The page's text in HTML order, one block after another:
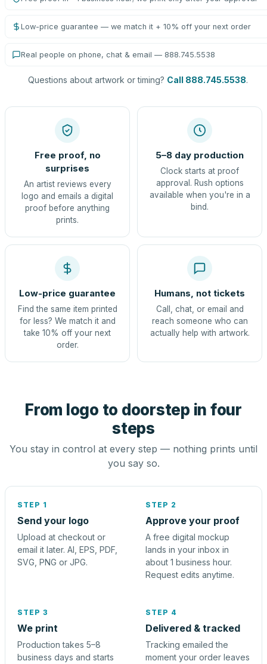
Low-price guarantee — we match it + 10% off your next order
Real people on phone, chat & email — 888.745.5538
Questions about artwork or timing? Call 888.745.5538.
Free proof, no
surprises
An artist reviews every
logo and emails a digital
proof before anything
prints.
5–8 day production
Clock starts at proof
approval. Rush options
available when you're in a
bind.
Low-price guarantee
Find the same item printed
for less? We match it and
take 10% off your next
order.
Humans, not tickets
Call, chat, or email and
reach someone who can
actually help with artwork.
From logo to doorstep in four
steps
You stay in control at every step — nothing prints until
you say so.
STEP 1
Send your logo
Upload at checkout or
email it later. AI, EPS, PDF,
SVG, PNG or JPG.
STEP 2
Approve your proof
A free digital mockup
lands in your inbox in
about 1 business hour.
Request edits anytime.
STEP 3
We print
Production takes 5–8
business days and starts
STEP 4
Delivered & tracked
Tracking emailed the
moment your order leaves